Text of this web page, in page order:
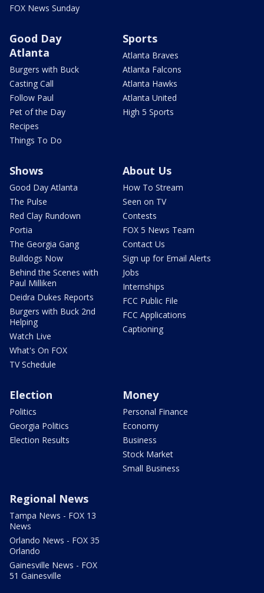
FOX News Sunday
Good Day
Atlanta
Burgers with Buck
Casting Call
Follow Paul
Pet of the Day
Recipes
Things To Do
Sports
Atlanta Braves
Atlanta Falcons
Atlanta Hawks
Atlanta United
High 5 Sports
Shows
Good Day Atlanta
The Pulse
Red Clay Rundown
Portia
The Georgia Gang
Bulldogs Now
Behind the Scenes with
Paul Milliken
Deidra Dukes Reports
Burgers with Buck 2nd
Helping
Watch Live
What's On FOX
TV Schedule
About Us
How To Stream
Seen on TV
Contests
FOX 5 News Team
Contact Us
Sign up for Email Alerts
Jobs
Internships
FCC Public File
FCC Applications
Captioning
Election
Politics
Georgia Politics
Election Results
Money
Personal Finance
Economy
Business
Stock Market
Small Business
Regional News
Tampa News - FOX 13
News
Orlando News - FOX 35
Orlando
Gainesville News - FOX
51 Gainesville